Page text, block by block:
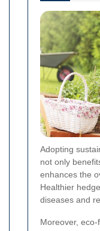
Adopting
not only
enhances the
Healthier
diseases and
Moreover,